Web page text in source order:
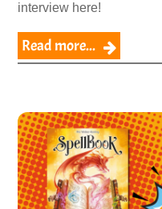
interview here!
Read more...